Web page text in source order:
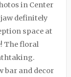
in Center
definitely
space at
The floral
bar and decor